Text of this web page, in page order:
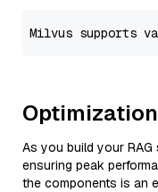
As you build your
ensuring peak
the components is an